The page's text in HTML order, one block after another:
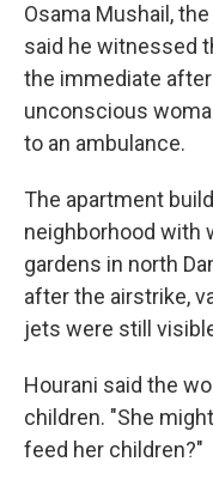
Osama Mushail,
said he witnessed
the immediate
unconscious
to an ambulance.
The apartment
neighborhood with
gardens in north
after the airstrike,
jets were still
Hourani said the
children. "She
feed her children?"